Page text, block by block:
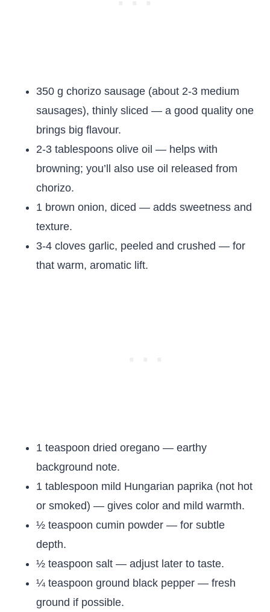
350 g chorizo sausage (about 2-3 medium
sausages), thinly sliced — a good quality one
brings big flavour.
2-3 tablespoons olive oil — helps with
browning; you’ll also use oil released from
chorizo.
1 brown onion, diced — adds sweetness and
texture.
3-4 cloves garlic, peeled and crushed — for
that warm, aromatic lift.
1 teaspoon dried oregano — earthy
background note.
1 tablespoon mild Hungarian paprika (not hot
or smoked) — gives color and mild warmth.
½ teaspoon cumin powder — for subtle
depth.
½ teaspoon salt — adjust later to taste.
¼ teaspoon ground black pepper — fresh
ground if possible.